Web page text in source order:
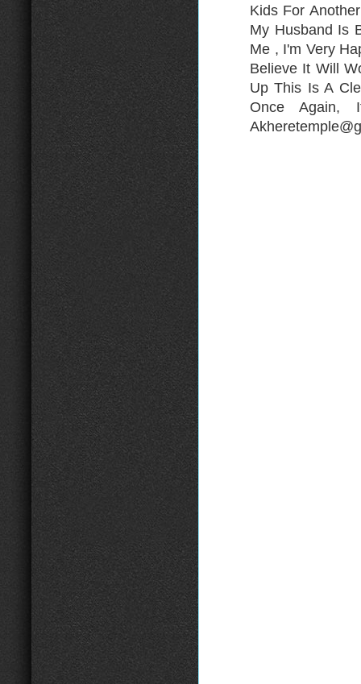
Kids For
My Husband Is
Me , I'm Very
Believe It Will
Up This Is A
Once Again,